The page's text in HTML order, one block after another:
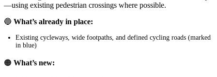
—using existing pedestrian crossings where possible.
🔵 What’s already in place:
Existing cycleways, wide footpaths, and defined cycling roads (marked
in blue)
🟠 What’s new: